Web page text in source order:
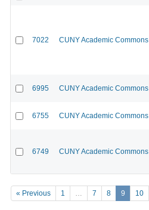
7022 CUNY Academic Commons
6995 CUNY Academic Commons
6755 CUNY Academic Commons
6749 CUNY Academic Commons
« Previous 1 … 7 8 9 10